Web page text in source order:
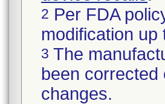
2 Per FDA
modification up
3 The
been corrected
changes.